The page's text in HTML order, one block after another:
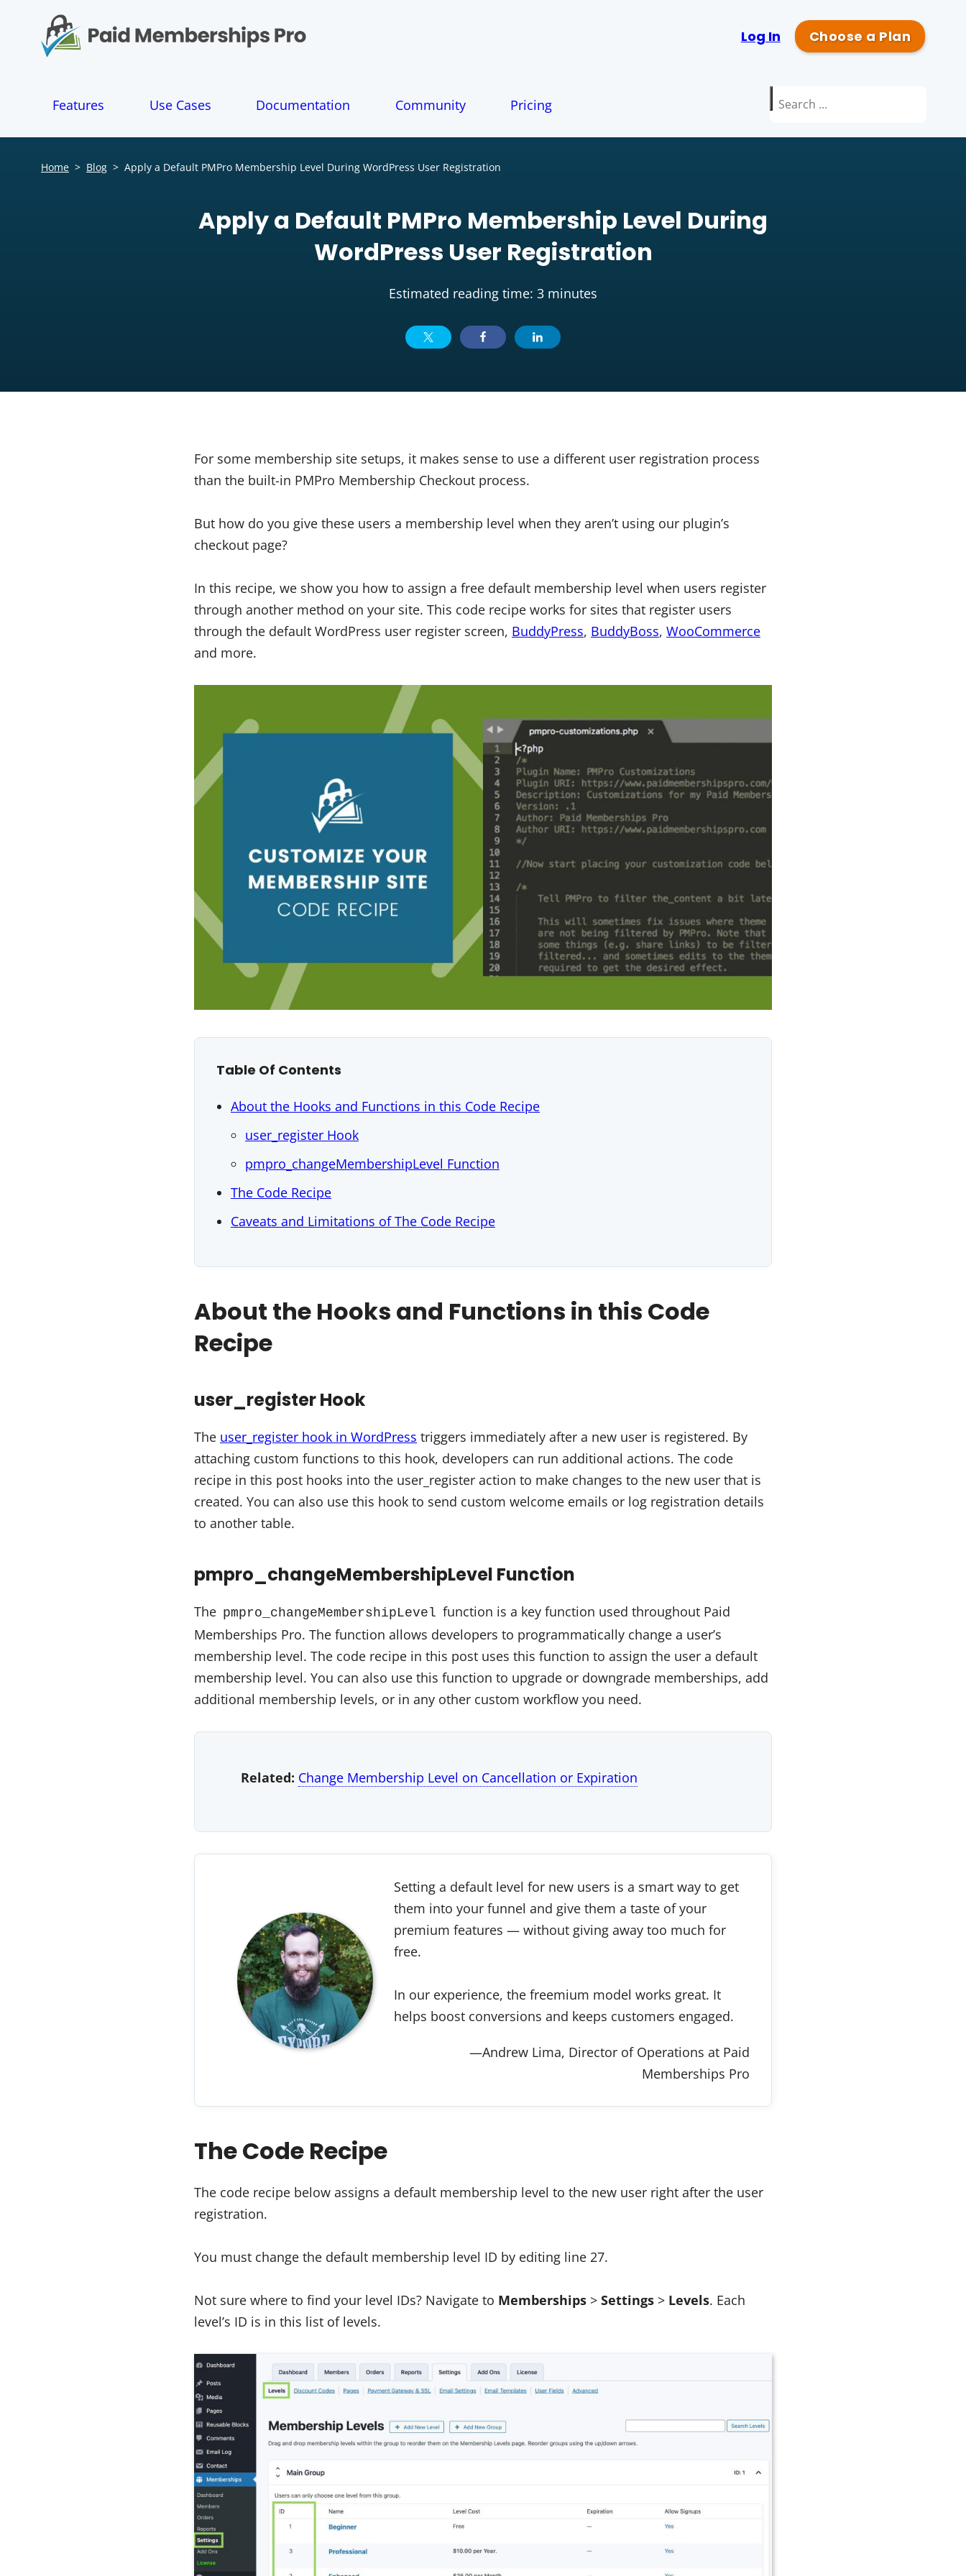
n
Log In Choose a Plan
Features Use Cases Documentation Community Pricing
Search
Home > Blog > Apply a Default PMPro Membership Level During WordPress User Registration
Apply a Default PMPro Membership Level During
WordPress User Registration
Estimated reading time: 3 minutes
For some membership site setups, it makes sense to use a different user registration process
than the built-in PMPro Membership Checkout process.
But how do you give these users a membership level when they aren’t using our plugin’s
checkout page?
In this recipe, we show you how to assign a free default membership level when users register
through another method on your site. This code recipe works for sites that register users
through the default WordPress user register screen, BuddyPress, BuddyBoss, WooCommerce
and more.
Table Of Contents
About the Hooks and Functions in this Code Recipe
user_register Hook
pmpro_changeMembershipLevel Function
The Code Recipe
Caveats and Limitations of The Code Recipe
About the Hooks and Functions in this Code
Recipe
user_register Hook
The user_register hook in WordPress triggers immediately after a new user is registered. By
attaching custom functions to this hook, developers can run additional actions. The code
recipe in this post hooks into the user_register action to make changes to the new user that is
created. You can also use this hook to send custom welcome emails or log registration details
to another table.
pmpro_changeMembershipLevel Function
The pmpro_changeMembershipLevel function is a key function used throughout Paid
Memberships Pro. The function allows developers to programmatically change a user’s
membership level. The code recipe in this post uses this function to assign the user a default
membership level. You can also use this function to upgrade or downgrade memberships, add
additional membership levels, or in any other custom workflow you need.
Related: Change Membership Level on Cancellation or Expiration
Setting a default level for new users is a smart way to get
them into your funnel and give them a taste of your
premium features — without giving away too much for
free.
In our experience, the freemium model works great. It
helps boost conversions and keeps customers engaged.
—Andrew Lima, Director of Operations at Paid
Memberships Pro
The Code Recipe
The code recipe below assigns a default membership level to the new user right after the user
registration.
You must change the default membership level ID by editing line 27.
Not sure where to find your level IDs? Navigate to Memberships > Settings > Levels. Each
level’s ID is in this list of levels.